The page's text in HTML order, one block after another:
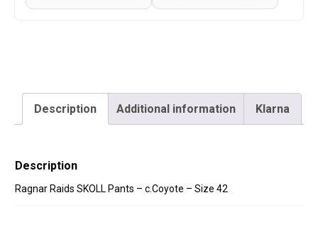
Description Additional information Klarna
Description
Ragnar Raids SKOLL Pants – c.Coyote – Size 42